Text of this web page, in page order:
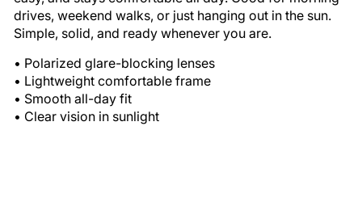
drives, weekend walks, or just hanging out in the sun.
Simple, solid, and ready whenever you are.
• Polarized glare-blocking lenses
• Lightweight comfortable frame
• Smooth all-day fit
• Clear vision in sunlight